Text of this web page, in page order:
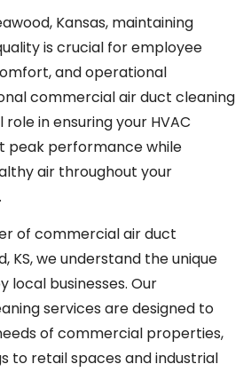
Kansas, maintaining
is crucial for employee
and operational
commercial air duct cleaning
in ensuring your HVAC
peak performance while
air throughout your
of commercial air duct
KS, we understand the unique
local businesses. Our
services are designed to
of commercial properties,
to retail spaces and industrial